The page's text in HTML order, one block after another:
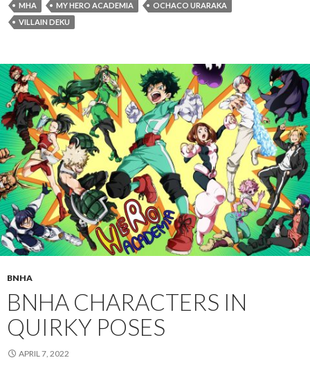
MHA
MY HERO ACADEMIA
OCHACO URARAKA
VILLAIN DEKU
BNHA
BNHA CHARACTERS IN
QUIRKY POSES
APRIL 7, 2022